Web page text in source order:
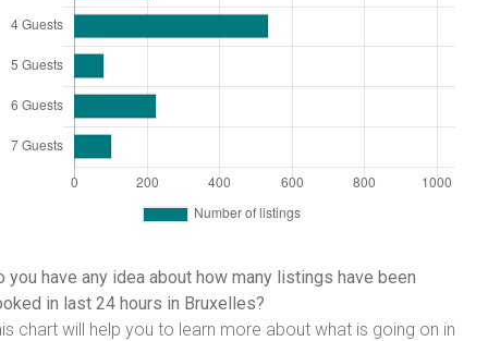
you have any idea about how many listings have been
in last 24 hours in Bruxelles?
chart will help you to learn more about what is going on in